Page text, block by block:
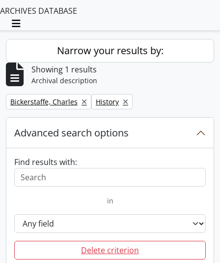
ARCHIVES DATABASE
Toggle navigation
Narrow your results by:
Showing 1 results
Archival description
Remove filter:
Bickerstaffe, Charles Remove filter:
History
Advanced search options
Find results with:
in
Delete criterion